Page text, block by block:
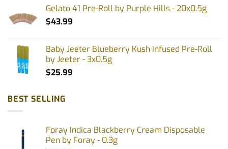
Gelato 41 Pre-Roll by Purple Hills - 20x0.5g
$43.99
Baby Jeeter Blueberry Kush Infused Pre-Roll
by Jeeter - 3x0.5g
$25.99
BEST SELLING
Foray Indica Blackberry Cream Disposable
Pen by Foray - 0.3g